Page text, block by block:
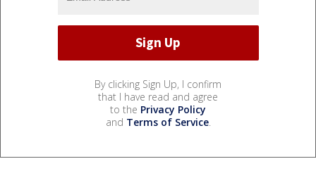
By clicking Sign Up, I confirm
that I have read and agree
to the Privacy Policy
and Terms of Service.